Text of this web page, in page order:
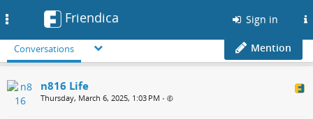
Friendica Sign in
Conversations Mention
n816 Life
Thursday, March 6, 2025, 1:03 PM •